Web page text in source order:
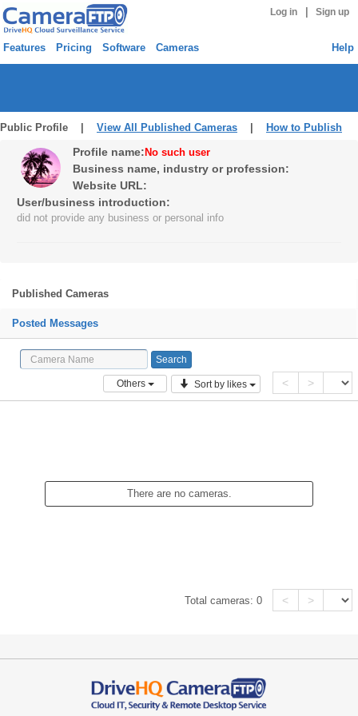
Log in Sign up
Features Pricing Software Cameras Help
Public Profile | View All Published Cameras How to Publish
Profile name: No such user
Business name, industry or profession:
Website URL:
User/business introduction:
did not provide any business or personal info
Published Cameras
Posted Messages
Others Sort by likes < >
There are no cameras.
Total cameras:0 < >